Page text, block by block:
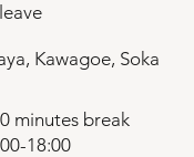
Kawagoe, Soka
minutes break
18:00